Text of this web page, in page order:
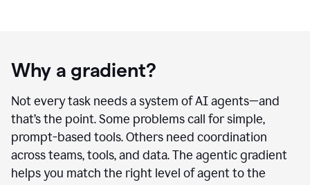
Why a gradient?
Not every task needs a system of AI agents—and
that’s the point. Some problems call for simple,
prompt-based tools. Others need coordination
across teams, tools, and data. The agentic gradient
helps you match the right level of agent to the